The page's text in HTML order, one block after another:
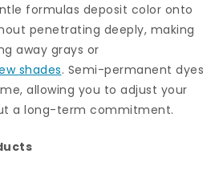
formulas deposit color onto
penetrating deeply, making
away grays or
shades. Semi-permanent dyes
allowing you to adjust your
a long-term commitment.